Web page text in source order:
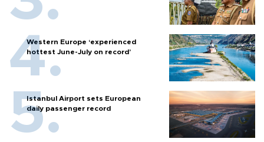
Western Europe ‘experienced
hottest June-July on record’
Istanbul Airport sets European
daily passenger record